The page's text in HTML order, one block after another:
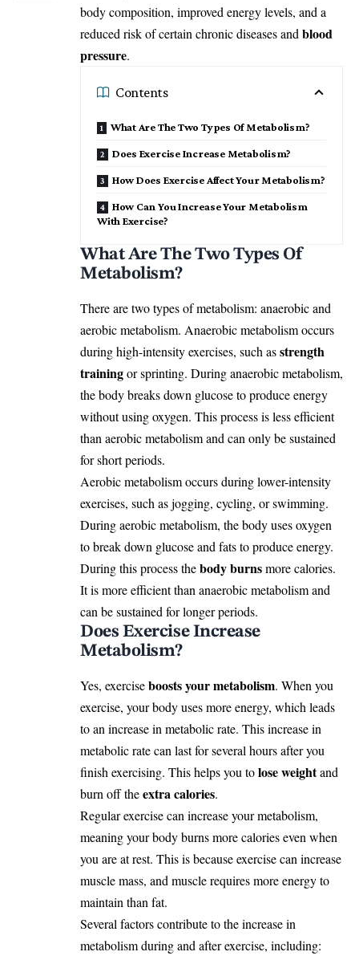
body composition, improved energy levels, and a
reduced risk of certain chronic diseases and blood
pressure.
Contents
What Are The Two Types Of Metabolism?
Does Exercise Increase Metabolism?
How Does Exercise Affect Your Metabolism?
How Can You Increase Your Metabolism
With Exercise?
What Are The Two Types Of
Metabolism?
There are two types of metabolism: anaerobic and
aerobic metabolism. Anaerobic metabolism occurs
during high-intensity exercises, such asstrength
trainingor sprinting. During anaerobic metabolism,
the body breaks down glucose to produce energy
without using oxygen. This process is less efficient
than aerobic metabolism and can only be sustained
for short periods.
Aerobic metabolism occurs during lower-intensity
exercises, such as jogging, cycling, or swimming.
During aerobic metabolism, the body uses oxygen
to break down glucose and fats to produce energy.
During this process thebody burnsmore calories.
It is more efficient than anaerobic metabolism and
can be sustained for longer periods.
Does Exercise Increase
Metabolism?
Yes, exerciseboosts your metabolism. When you
exercise, your body uses more energy, which leads
to an increase in metabolic rate. This increase in
metabolic rate can last for several hours after you
finish exercising. This helps you tolose weightand
burn off theextra calories.
Regular exercise can increase your metabolism,
meaning your body burns more calories even when
you are at rest. This is because exercise can increase
muscle mass, and muscle requires more energy to
maintain than fat.
Several factors contribute to the increase in
metabolism during and after exercise, including: